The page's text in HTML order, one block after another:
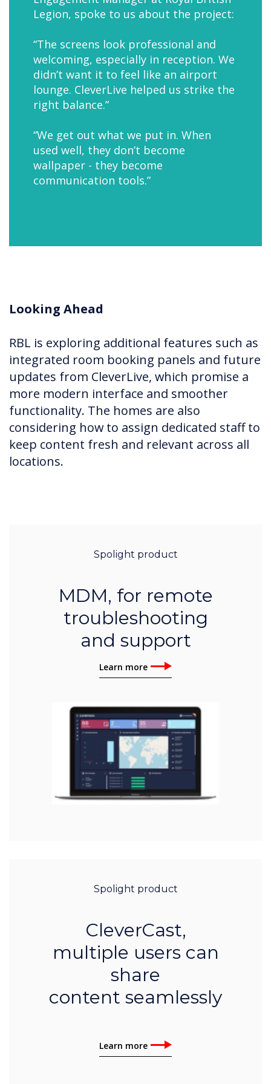
Legion, spoke to us about the project:
“The screens look professional and
welcoming, especially in reception. We
didn’t want it to feel like an airport
lounge. CleverLive helped us strike the
right balance.”
“We get out what we put in. When
used well, they don’t become
wallpaper - they become
communication tools.”
Looking Ahead
RBL is exploring additional features such as
integrated room booking panels and future
updates from CleverLive, which promise a
more modern interface and smoother
functionality. The homes are also
considering how to assign dedicated staff to
keep content fresh and relevant across all
locations.
Spolight product
MDM, for remote
troubleshooting
and support
Learn more
Spolight product
CleverCast,
multiple users can
share
content seamlessly
Learn more